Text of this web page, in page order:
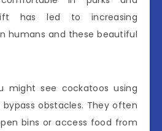
has led to increasing
humans and these beautiful
might see cockatoos using
obstacles. They often
bins or access food from